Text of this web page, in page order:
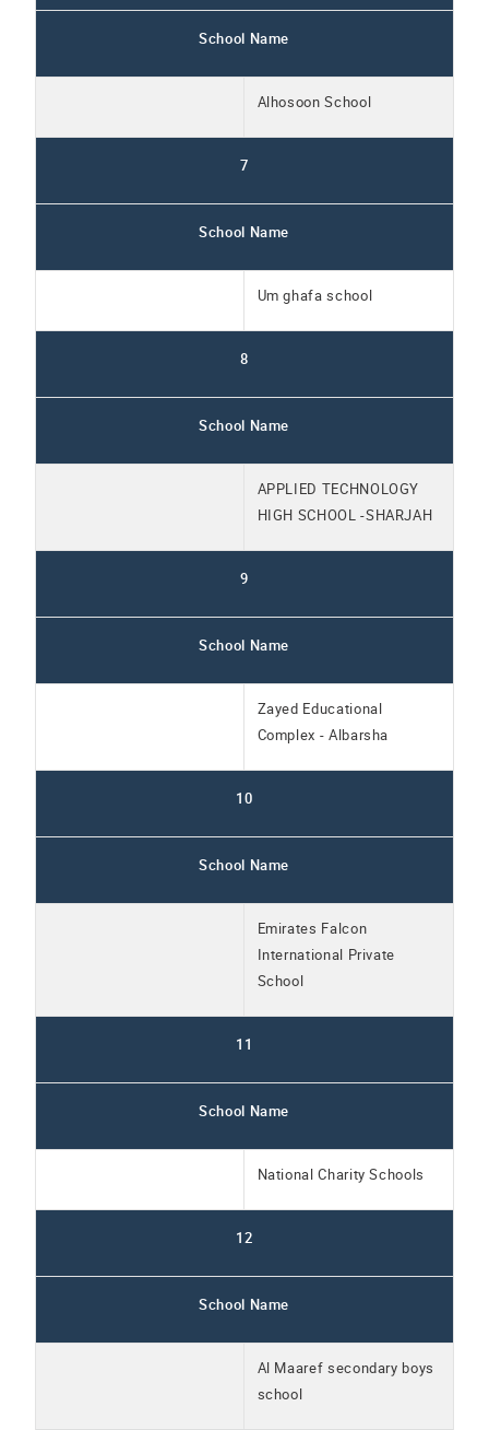
School Name
Alhosoon School
7
School Name
Um ghafa school
8
School Name
APPLIED TECHNOLOGY
HIGH SCHOOL -SHARJAH
9
School Name
Zayed Educational
Complex - Albarsha
10
School Name
Emirates Falcon
International Private
School
11
School Name
National Charity Schools
12
School Name
Al Maaref secondary boys
school